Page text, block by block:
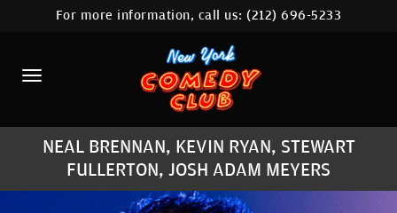
HOME
CALENDAR
ABOUT
COMEDIANS
LOCATIONS
For more information, call us:(212) 696-5233
NEAL BRENNAN, KEVIN RYAN, STEWART
FULLERTON, JOSH ADAM MEYERS